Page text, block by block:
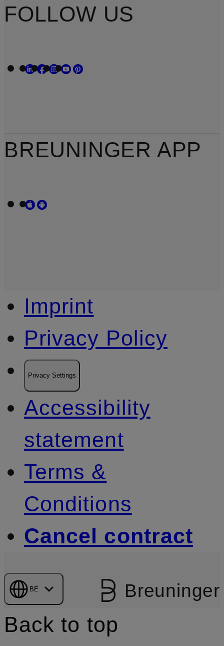
FOLLOW US
BREUNINGER APP
Imprint
Privacy Policy
Privacy Settings
Accessibility
statement
Terms &
Conditions
Cancel contract
BE Breuninger
Back to top